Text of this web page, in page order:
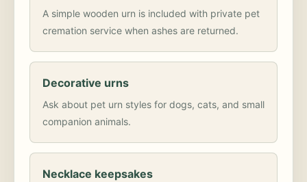
A simple wooden urn is included with private pet
cremation service when ashes are returned.
Decorative urns
Ask about pet urn styles for dogs, cats, and small
companion animals.
Necklace keepsakes